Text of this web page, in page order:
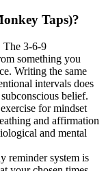
Taps)?
The 3-6-9
something you
Writing the same
intervals does
belief.
for mindset
and affirmation
and mental
reminder system is